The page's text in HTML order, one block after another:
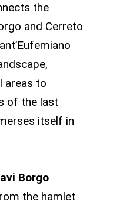
the
and Cerreto
areas to
of the last
itself in
Borgo
the hamlet